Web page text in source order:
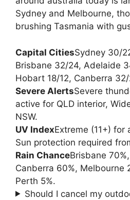
Sydney and Melbourne,
brushing Tasmania with
Capital CitiesSydney 30/
Brisbane 32/24, Adelaide
Hobart 18/12, Canberra
Severe AlertsSevere
active for QLD interior,
NSW.
UV IndexExtreme (11+) for
Sun protection required
Rain ChanceBrisbane
Canberra 60%, Melbourne
Perth 5%.
Should I cancel my